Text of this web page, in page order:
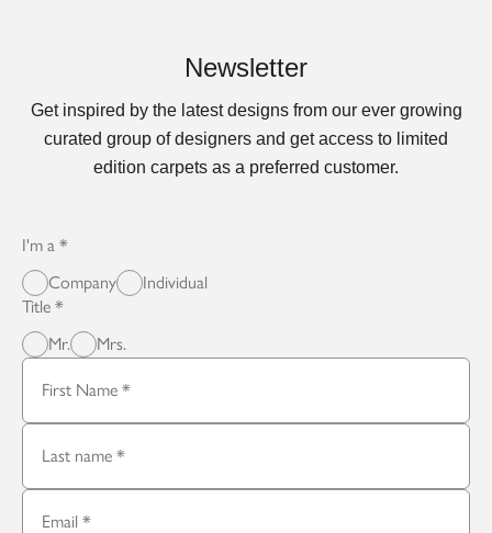
Newsletter
Get inspired by the latest designs from our ever growing
curated group of designers and get access to limited
edition carpets as a preferred customer.
I'm a
Company
Individual
Title
Mr.
Mrs.
First Name
Last name
Email